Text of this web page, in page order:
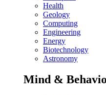
Health
Geology
Computing
Engineering
Energy
Biotechnology
Astronomy
Mind &